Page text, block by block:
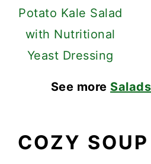
Potato Kale Salad
with Nutritional
Yeast Dressing
See more
COZY